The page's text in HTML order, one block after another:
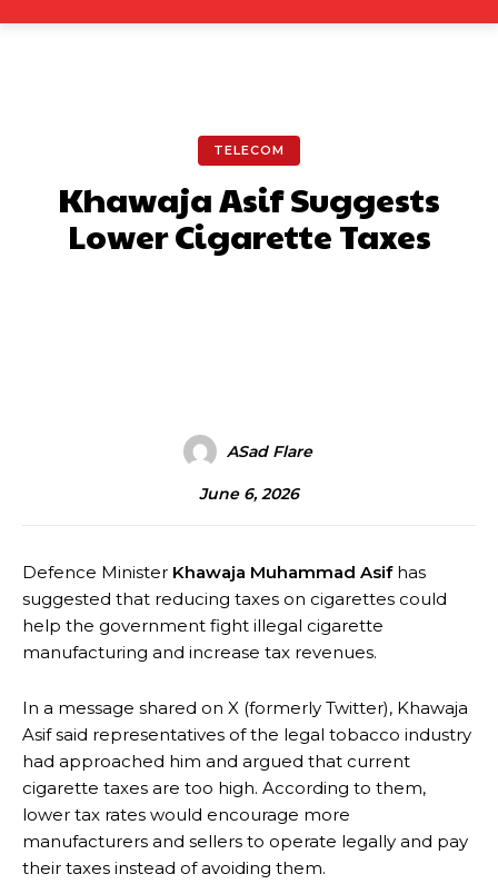
TELECOM
Khawaja Asif Suggests
Lower Cigarette Taxes
ASad Flare
June 6, 2026
Defence Minister Khawaja Muhammad Asifhas
suggested that reducing taxes on cigarettes could
help the government fight illegal cigarette
manufacturing and increase tax revenues.
In a message shared on X (formerly Twitter), Khawaja
Asif said representatives of the legal tobacco industry
had approached him and argued that current
cigarette taxes are too high. According to them,
lower tax rates would encourage more
manufacturers and sellers to operate legally and pay
their taxes instead of avoiding them.